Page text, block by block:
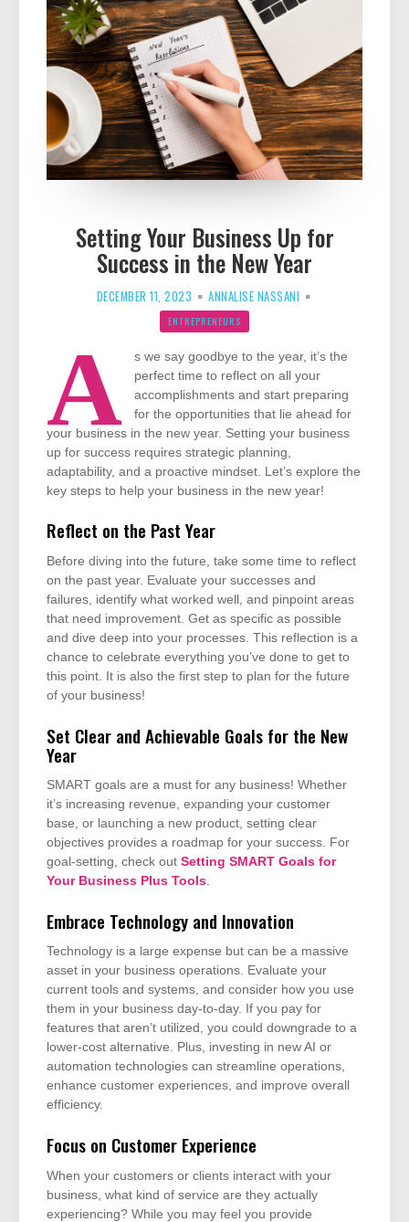
Setting Your Business Up for
Success in the New Year
DECEMBER 11, 2023 ANNALISE NASSANI
ENTREPRENEURS
A
s we say goodbye to the year, it’s the
perfect time to reflect on all your
accomplishments and start preparing
for the opportunities that lie ahead for
your business in the new year. Setting your business
up for success requires strategic planning,
adaptability, and a proactive mindset. Let’s explore the
key steps to help your business in the new year!
Reflect on the Past Year
Before diving into the future, take some time to reflect
on the past year. Evaluate your successes and
failures, identify what worked well, and pinpoint areas
that need improvement. Get as specific as possible
and dive deep into your processes. This reflection is a
chance to celebrate everything you’ve done to get to
this point. It is also the first step to plan for the future
of your business!
Set Clear and Achievable Goals for the New
Year
SMART goals are a must for any business! Whether
it’s increasing revenue, expanding your customer
base, or launching a new product, setting clear
objectives provides a roadmap for your success. For
goal-setting, check out Setting SMART Goals for
Your Business Plus Tools.
Embrace Technology and Innovation
Technology is a large expense but can be a massive
asset in your business operations. Evaluate your
current tools and systems, and consider how you use
them in your business day-to-day. If you pay for
features that aren’t utilized, you could downgrade to a
lower-cost alternative. Plus, investing in new AI or
automation technologies can streamline operations,
enhance customer experiences, and improve overall
efficiency.
Focus on Customer Experience
When your customers or clients interact with your
business, what kind of service are they actually
experiencing? While you may feel you provide